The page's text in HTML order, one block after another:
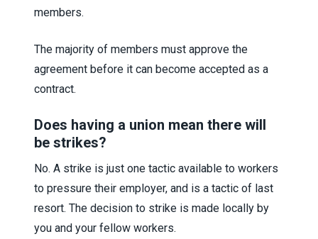
members.
The majority of members must approve the
agreement before it can become accepted as a
contract.
Does having a union mean there will
be strikes?
No. A strike is just one tactic available to workers
to pressure their employer, and is a tactic of last
resort. The decision to strike is made locally by
you and your fellow workers.